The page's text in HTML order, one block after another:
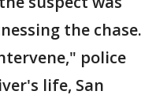
the chase.
police
life, San